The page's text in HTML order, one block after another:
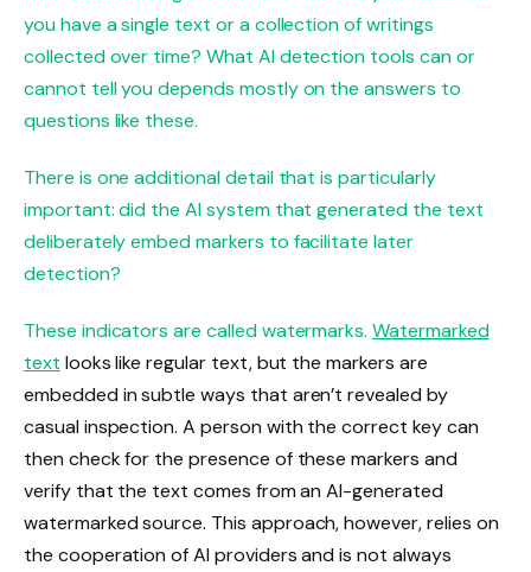
you have a single text or a collection of writings
collected over time? What AI detection tools can or
cannot tell you depends mostly on the answers to
questions like these.
There is one additional detail that is particularly
important: did the AI ​​system that generated the text
deliberately embed markers to facilitate later
detection?
These indicators are called watermarks.Watermarked
text looks like regular text, but the markers are
embedded in subtle ways that aren’t revealed by
casual inspection. A person with the correct key can
then check for the presence of these markers and
verify that the text comes from an AI-generated
watermarked source. This approach, however, relies on
the cooperation of AI providers and is not always